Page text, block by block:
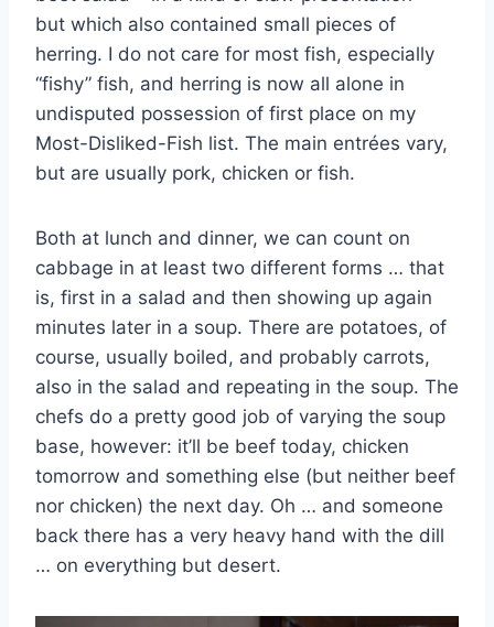
but which also contained small pieces of
herring. I do not care for most fish, especially
“fishy” fish, and herring is now all alone in
undisputed possession of first place on my
Most-Disliked-Fish list. The main entrées vary,
but are usually pork, chicken or fish.
Both at lunch and dinner, we can count on
cabbage in at least two different forms … that
is, first in a salad and then showing up again
minutes later in a soup. There are potatoes, of
course, usually boiled, and probably carrots,
also in the salad and repeating in the soup. The
chefs do a pretty good job of varying the soup
base, however: it’ll be beef today, chicken
tomorrow and something else (but neither beef
nor chicken) the next day. Oh … and someone
back there has a very heavy hand with the dill
… on everything but desert.